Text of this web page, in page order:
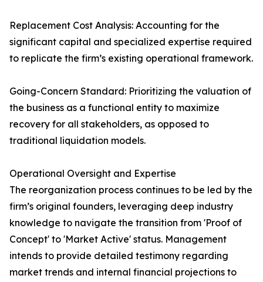
Replacement Cost Analysis: Accounting for the
significant capital and specialized expertise required
to replicate the firm’s existing operational framework.
Going-Concern Standard: Prioritizing the valuation of
the business as a functional entity to maximize
recovery for all stakeholders, as opposed to
traditional liquidation models.
Operational Oversight and Expertise
The reorganization process continues to be led by the
firm’s original founders, leveraging deep industry
knowledge to navigate the transition from 'Proof of
Concept' to 'Market Active' status. Management
intends to provide detailed testimony regarding
market trends and internal financial projections to